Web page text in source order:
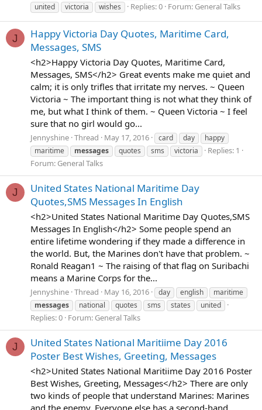
united
victoria wishes Replies: 0 Forum: General Talks
J
Happy Victoria Day Quotes, Maritime Card,
Messages, SMS
<h2>Happy Victoria Day Quotes, Maritime Card,
Messages, SMS</h2> Great events make me quiet and
calm; it is only trifles that irritate my nerves. ~ Queen
Victoria ~ The important thing is not what they think of
me, but what I think of them. ~ Queen Victoria ~ I feel
sure that no girl would go...
Jennyshine Thread May 17, 2016 card day
happy
maritime
messages quotes sms victoria
Replies: 1
Forum: General Talks
J
United States National Maritime Day
Quotes,SMS Messages In English
<h2>United States National Maritime Day Quotes,SMS
Messages In English</h2> Some people spend an
entire lifetime wondering if they made a difference in
the world. But, the Marines don't have that problem. ~
Ronald Reagan1 ~ The raising of that flag on Suribachi
means a Marine Corps for the...
Jennyshine Thread May 16, 2016 day english
maritime
messages
national quotes sms states united
Replies: 0 Forum: General Talks
J
United States National Maritiime Day 2016
Poster Best Wishes, Greeting, Messages
<h2>United States National Maritiime Day 2016 Poster
Best Wishes, Greeting, Messages</h2> There are only
two kinds of people that understand Marines: Marines
and the enemy. Everyone else has a second-hand